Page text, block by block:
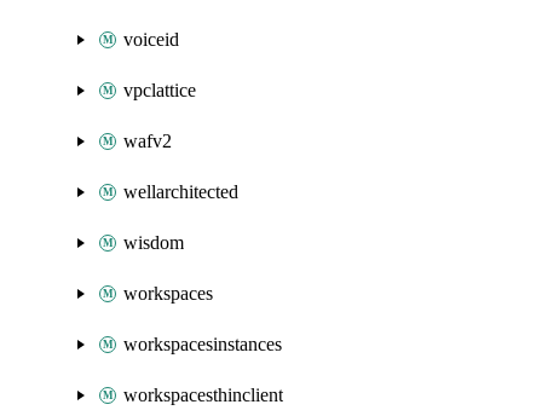
voiceid
vpclattice
wafv2
wellarchitected
wisdom
workspaces
workspacesinstances
workspacesthinclient